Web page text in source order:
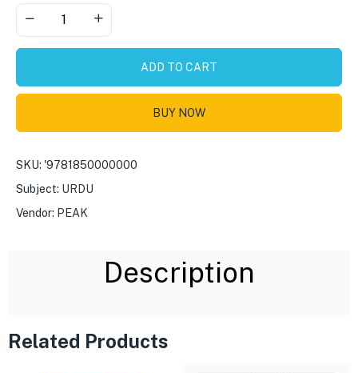
ADD TO CART
BUY NOW
SKU: '9781850000000
Subject: URDU
Vendor: PEAK
Description
Related Products